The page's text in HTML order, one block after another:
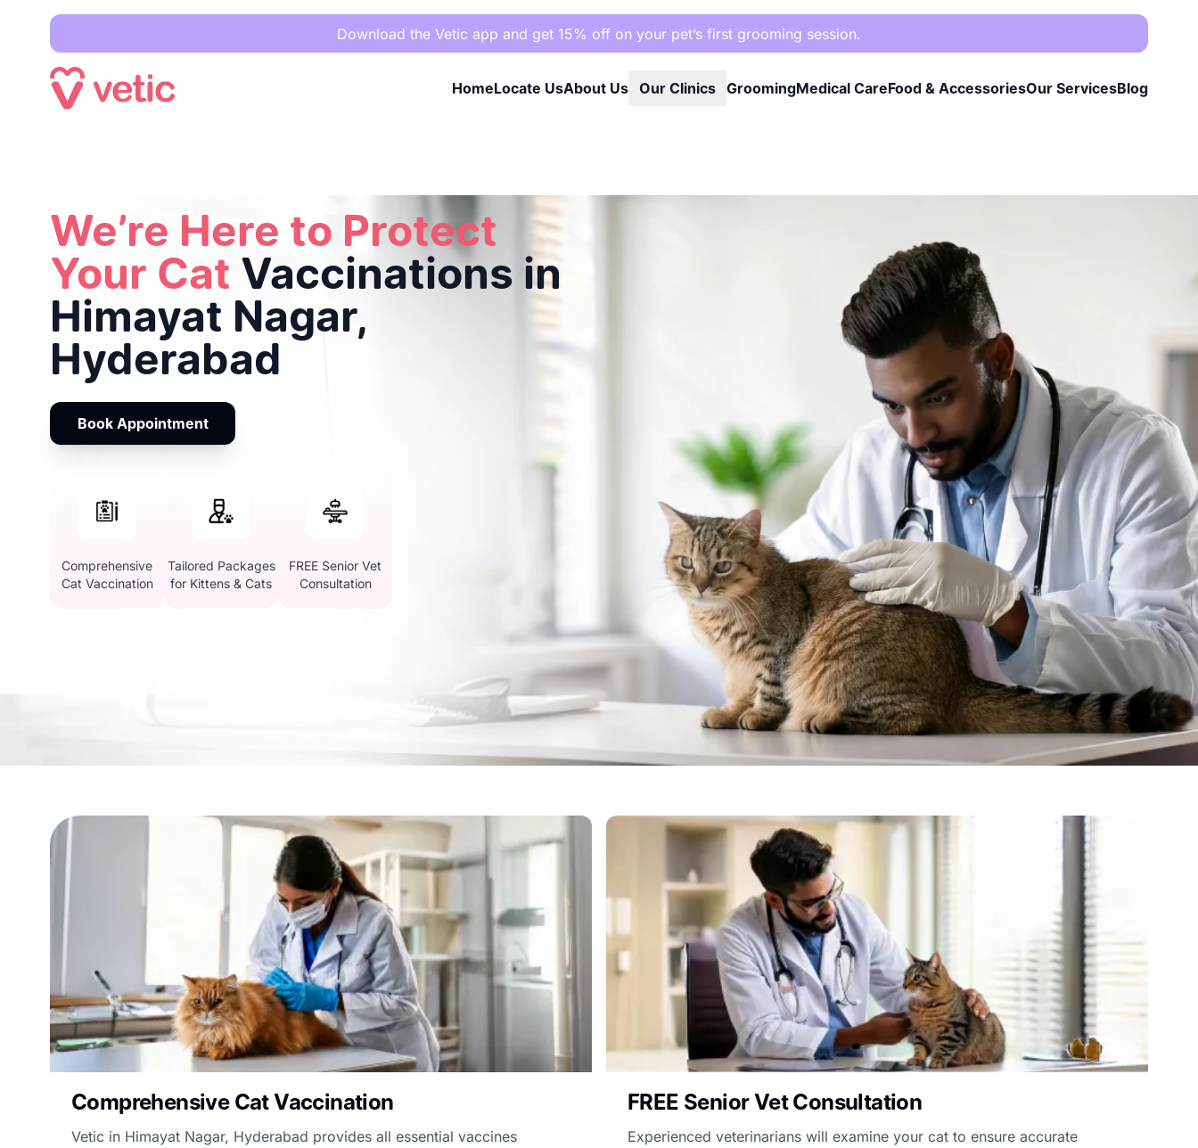
Download the Vetic app and get 15% off on your pet’s first grooming session.
HomeLocate UsAbout Us Our Clinics GroomingMedical CareFood & AccessoriesOur ServicesBlog
We’re Here to Protect
Your Cat Vaccinations in
Himayat Nagar,
Hyderabad
Book Appointment
Comprehensive
Cat Vaccination
Tailored Packages
for Kittens & Cats
FREE Senior Vet
Consultation
Why Choose Vetic for Cat Vaccination in Himayat Nagar, Hyderabad?
Comprehensive Cat Vaccination
Vetic in Himayat Nagar, Hyderabad provides all essential vaccines
FREE Senior Vet Consultation
Experienced veterinarians will examine your cat to ensure accurate